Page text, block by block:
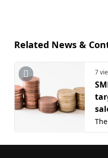
Related News &
7